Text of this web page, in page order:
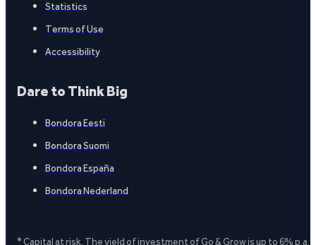
Statistics
Terms of Use
Accessibility
Dare to Think Big
Bondora Eesti
Bondora Suomi
Bondora España
Bondora Nederland
* Capital at risk. The yield of investment of Go & Grow is up to 6%